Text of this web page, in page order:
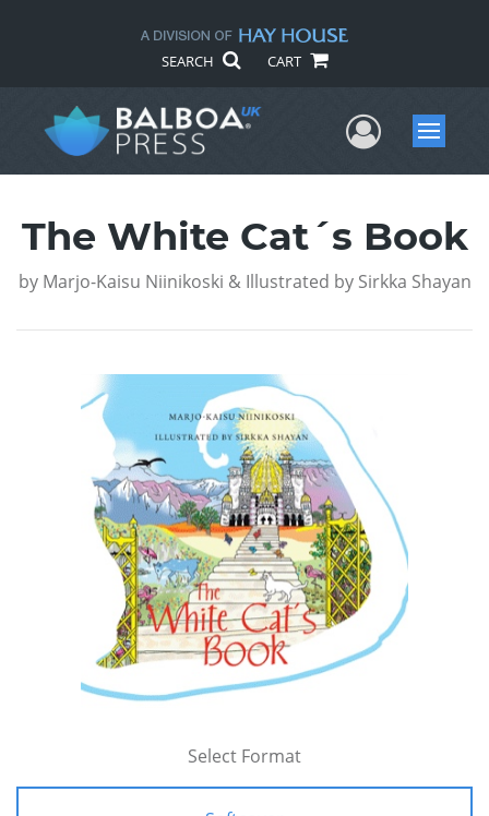
SEARCH CART
UserMenu
The White Cat´s Book
by Marjo-Kaisu Niinikoski & Illustrated by Sirkka Shayan
Select Format